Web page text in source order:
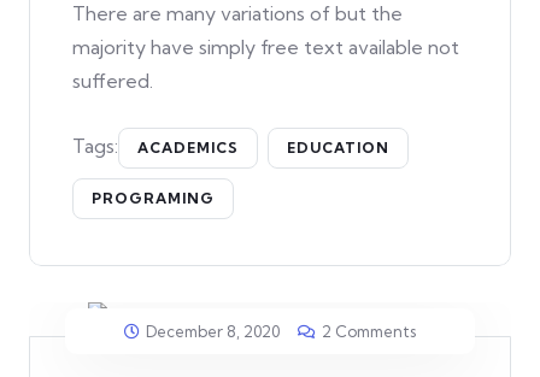
There are many variations of but the
majority have simply free text available not
suffered.
Tags: ACADEMICS EDUCATION
PROGRAMING
December 8, 2020 2 Comments